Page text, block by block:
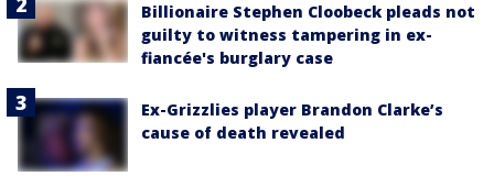
Billionaire Stephen Cloobeck pleads not
guilty to witness tampering in ex-
fiancée's burglary case
Ex-Grizzlies player Brandon Clarke’s
cause of death revealed